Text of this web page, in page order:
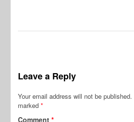
Leave a Reply
Your email address will not be published.
marked*
Comment*